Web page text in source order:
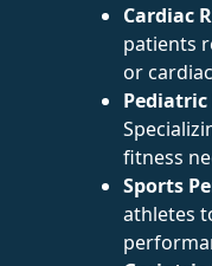
Cardiac
patients
or
Pediatric
fitness
Sports
athletes